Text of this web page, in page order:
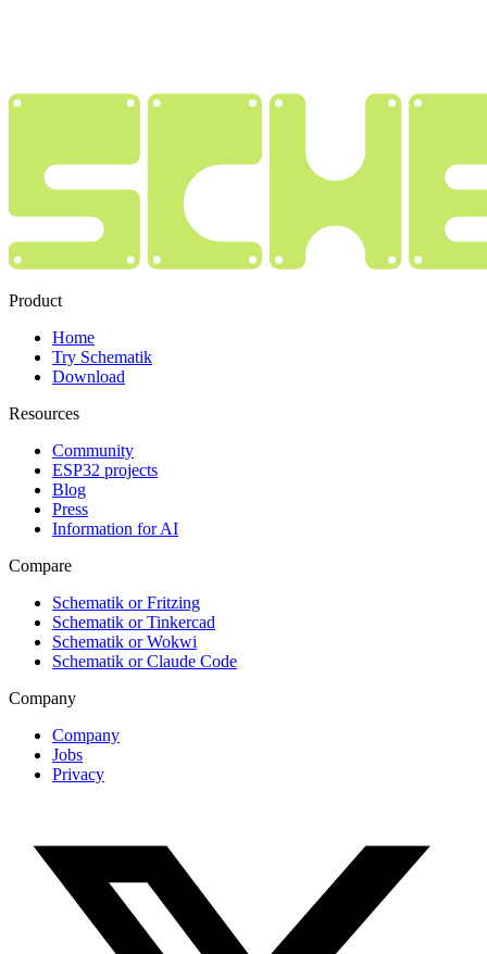
Product
Home
Try Schematik
Download
Resources
Community
ESP32 projects
Blog
Press
Information for AI
Compare
Schematik or Fritzing
Schematik or Tinkercad
Schematik or Wokwi
Schematik or Claude Code
Company
Company
Jobs
Privacy